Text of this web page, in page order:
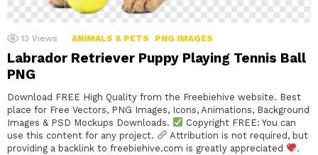
13 Views ANIMALS & PETS PNG IMAGES
Labrador Retriever Puppy Playing Tennis Ball
PNG
Download FREE High Quality from the Freebiehive website. Best
place for Free Vectors, PNG Images, Icons, Animations, Background
Images & PSD Mockups Downloads.
Copyright FREE: You can
use this content for any project.
Attribution is not required, but
providing a backlink to freebiehive.com is greatly appreciated
.